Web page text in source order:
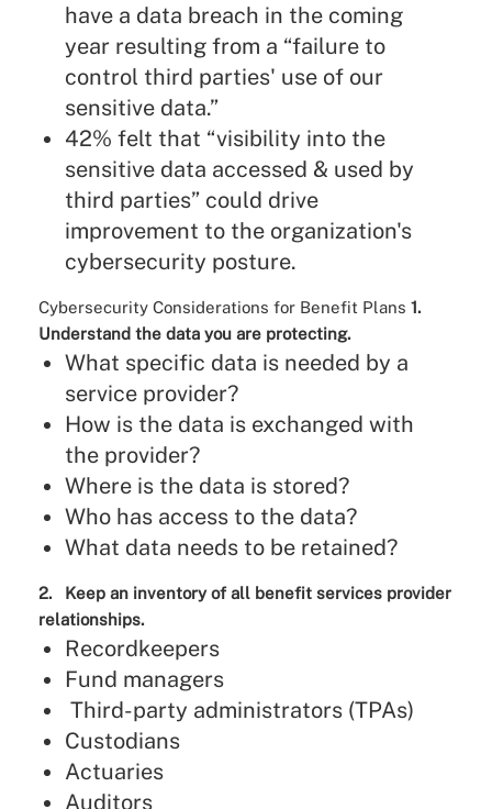
have a data breach in the coming
year resulting from a “failure to
control third parties' use of our
sensitive data.”
42% felt that “visibility into the
sensitive data accessed & used by
third parties” could drive
improvement to the organization's
cybersecurity posture.
Cybersecurity Considerations for Benefit Plans 1.
Understand the data you are protecting.
What specific data is needed by a
service provider?
How is the data is exchanged with
the provider?
Where is the data is stored?
Who has access to the data?
What data needs to be retained?
2. Keep an inventory of all benefit services provider
relationships.
Recordkeepers
Fund managers
Third-party administrators (TPAs)
Custodians
Actuaries
Auditors